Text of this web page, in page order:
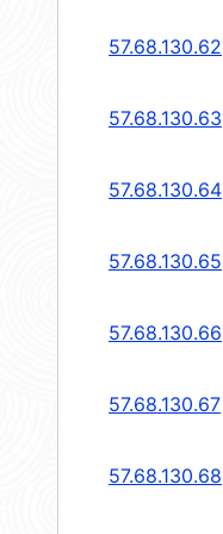
57.68.130.62
57.68.130.63
57.68.130.64
57.68.130.65
57.68.130.66
57.68.130.67
57.68.130.68